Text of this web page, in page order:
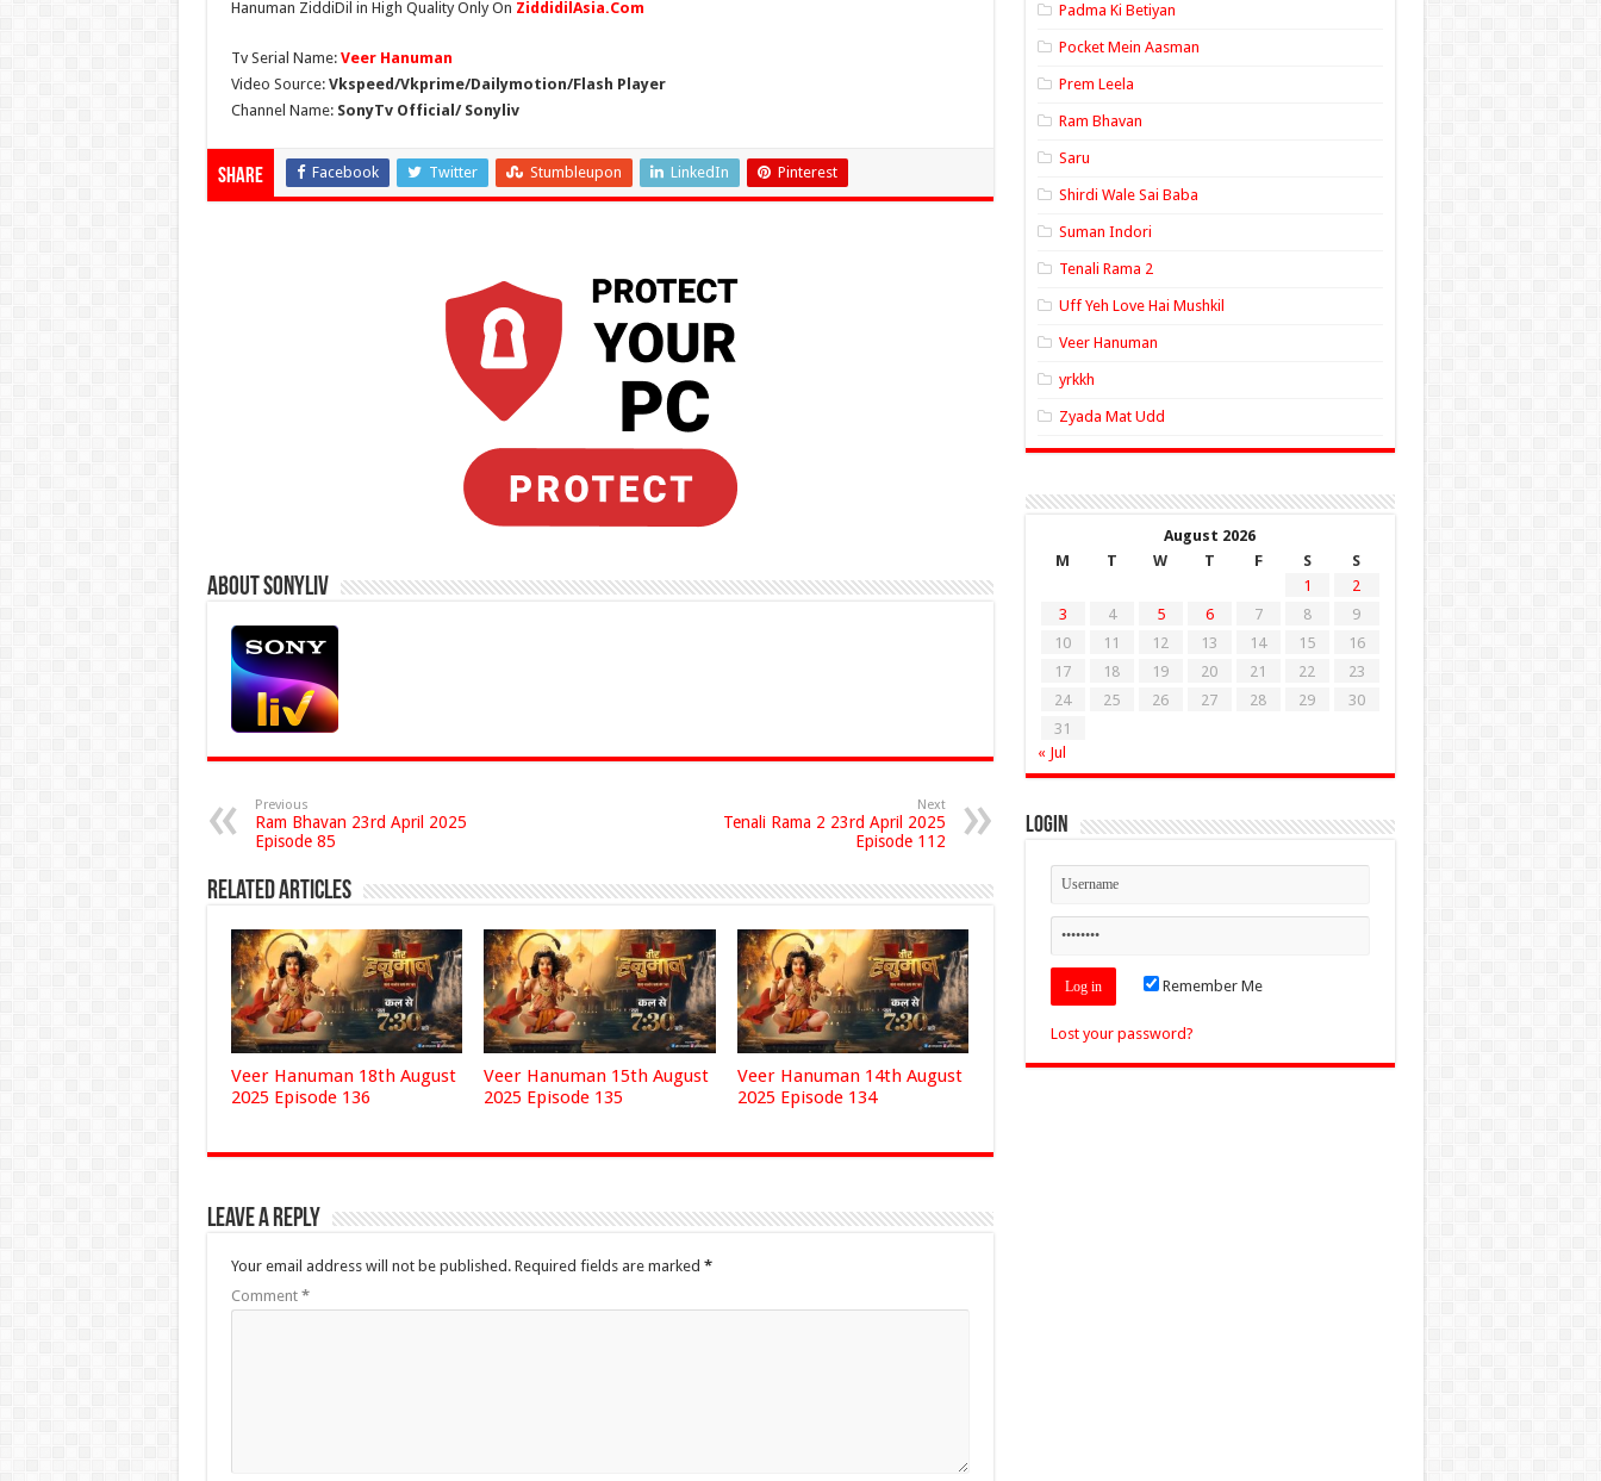
Hanuman ZiddiDil in High Quality Only On ZiddidilAsia.Com
Tv Serial Name: Veer Hanuman
Video Source: Vkspeed/Vkprime/Dailymotion/Flash Player
Channel Name: SonyTv Official/ Sonyliv
Share Facebook Twitter Stumbleupon LinkedIn Pinterest
About Sonyliv
Previous
Ram Bhavan 23rd April 2025
Episode 85
Next
Tenali Rama 2 23rd April 2025
Episode 112
Related Articles
Veer Hanuman 18th August
2025 Episode 136
Veer Hanuman 15th August
2025 Episode 135
Veer Hanuman 14th August
2025 Episode 134
Leave a Reply
Your email address will not be published. Required fields are marked *
Comment *
Padma Ki Betiyan
Pocket Mein Aasman
Prem Leela
Ram Bhavan
Saru
Shirdi Wale Sai Baba
Suman Indori
Tenali Rama 2
Uff Yeh Love Hai Mushkil
Veer Hanuman
yrkkh
Zyada Mat Udd
August 2026
M
T W T F S
S
1
2
3
4 5 6 7 8
9
10
11 12 13 14 15
16
17
18 19 20 21 22
23
24
25 26 27 28 29
30
31
« Jul
Login
Remember Me
Lost your password?